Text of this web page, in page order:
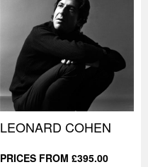
LEONARD COHEN
PRICES FROM £395.00